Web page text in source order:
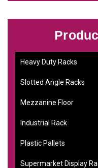
Heavy Duty Racks
Slotted Angle Racks
Mezzanine Floor
Industrial Rack
Plastic Pallets
Supermarket Display